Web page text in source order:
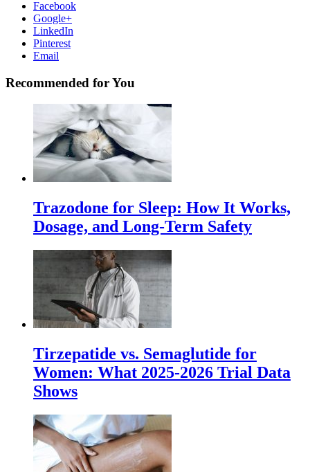
Facebook
Google+
LinkedIn
Pinterest
Email
Recommended for You
Trazodone for Sleep: How It Works,
Dosage, and Long-Term Safety
Tirzepatide vs. Semaglutide for
Women: What 2025-2026 Trial Data
Shows